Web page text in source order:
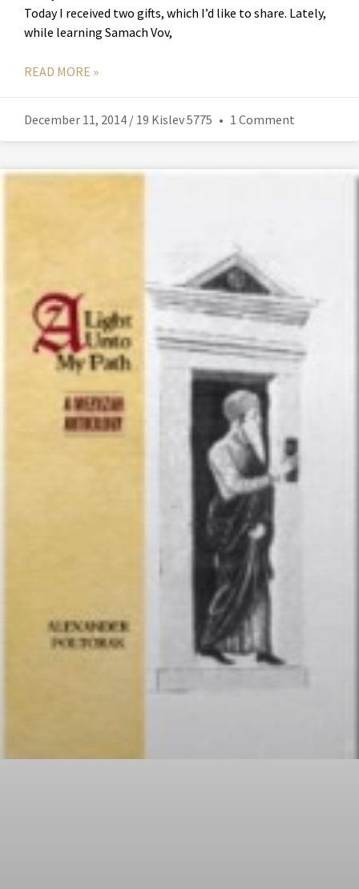
Today I received two gifts, which I’d like to share. Lately,
while learning Samach Vov,
READ MORE »
December 11, 2014 / 19 Kislev 5775 1 Comment